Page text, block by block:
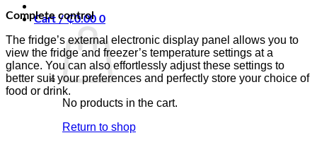
Cart /₵0.00 0
No products in the cart.
Return to shop
Complete control
The fridge’s external electronic display panel allows you to
view the fridge and freezer’s temperature settings at a
glance. You can also effortlessly adjust these settings to
better suit your preferences and perfectly store your choice of
food or drink.